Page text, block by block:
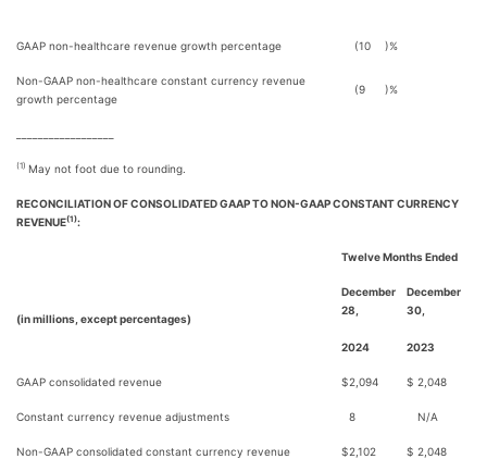
GAAP non-healthcare revenue growth percentage (10 )%
Non-GAAP non-healthcare constant currency revenue
growth percentage
(9 )%
(1) May not foot due to rounding.
RECONCILIATION OF CONSOLIDATED GAAP TO NON-GAAP CONSTANT CURRENCY
REVENUE(1):
Twelve Months Ended
(in millions, except percentages)
December
28,
2024
December
30,
2023
GAAP consolidated revenue $2,094 $ 2,048
Constant currency revenue adjustments 8 N/A
Non-GAAP consolidated constant currency revenue $2,102 $ 2,048